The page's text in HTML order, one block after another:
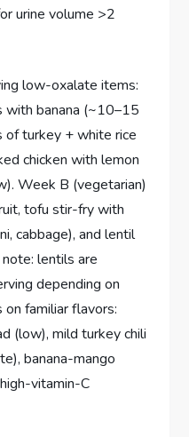
urine volume >2
low-oxalate items:
banana (~10–15
of turkey + white rice
chicken with lemon
Week B (vegetarian)
tofu stir-fry with
cabbage), and lentil
lentils are
depending on
familiar flavors:
(low), mild turkey chili
banana-mango
vitamin-C